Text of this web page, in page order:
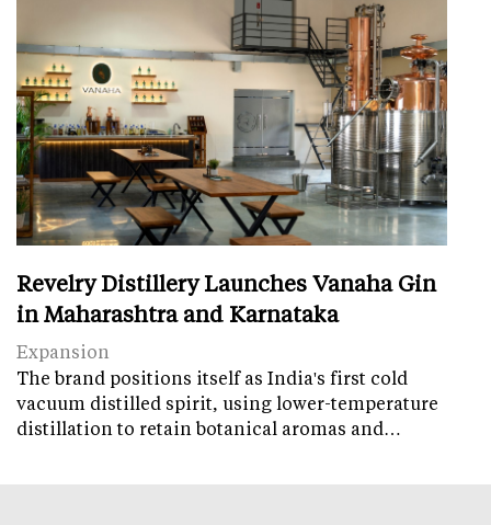
Revelry Distillery Launches Vanaha Gin
in Maharashtra and Karnataka
Expansion
The brand positions itself as India's first cold
vacuum distilled spirit, using lower-temperature
distillation to retain botanical aromas and…